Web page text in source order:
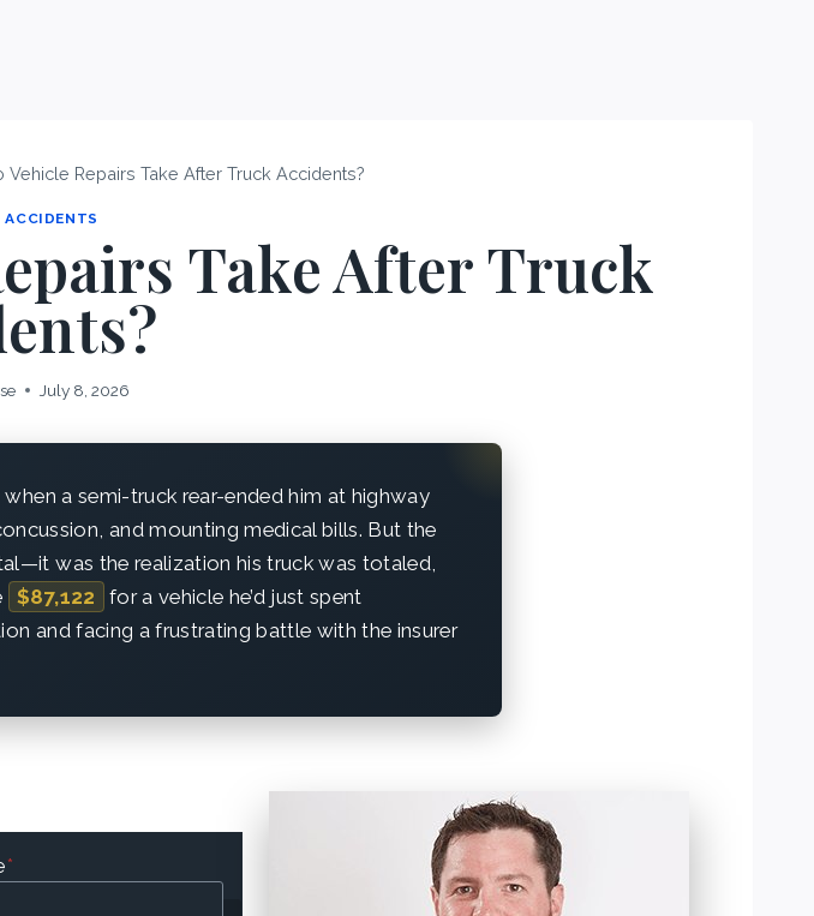
Vehicle Repairs Take After Truck Accidents?
ACCIDENTS
Take After Truck
July 8, 2026
a semi-truck rear-ended him at highway
and mounting medical bills. But the
was the realization his truck was totaled,
$87,122
for a vehicle he’d just spent
and facing a frustrating battle with the insurer
*